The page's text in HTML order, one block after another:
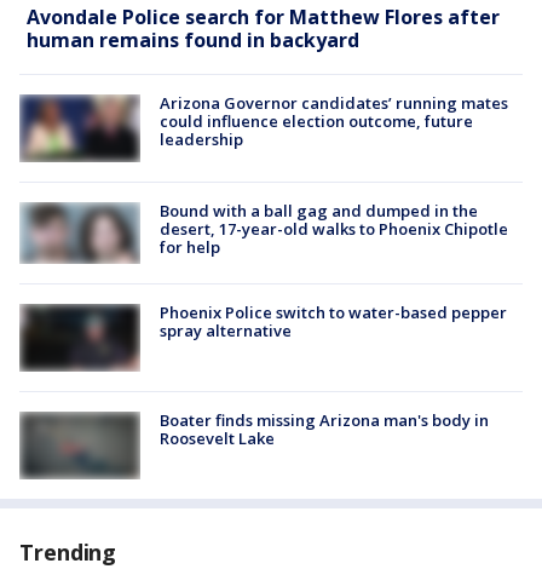
Avondale Police search for Matthew Flores after
human remains found in backyard
Arizona Governor candidates’ running mates
could influence election outcome, future
leadership
Bound with a ball gag and dumped in the
desert, 17-year-old walks to Phoenix Chipotle
for help
Phoenix Police switch to water-based pepper
spray alternative
Boater finds missing Arizona man's body in
Roosevelt Lake
Trending